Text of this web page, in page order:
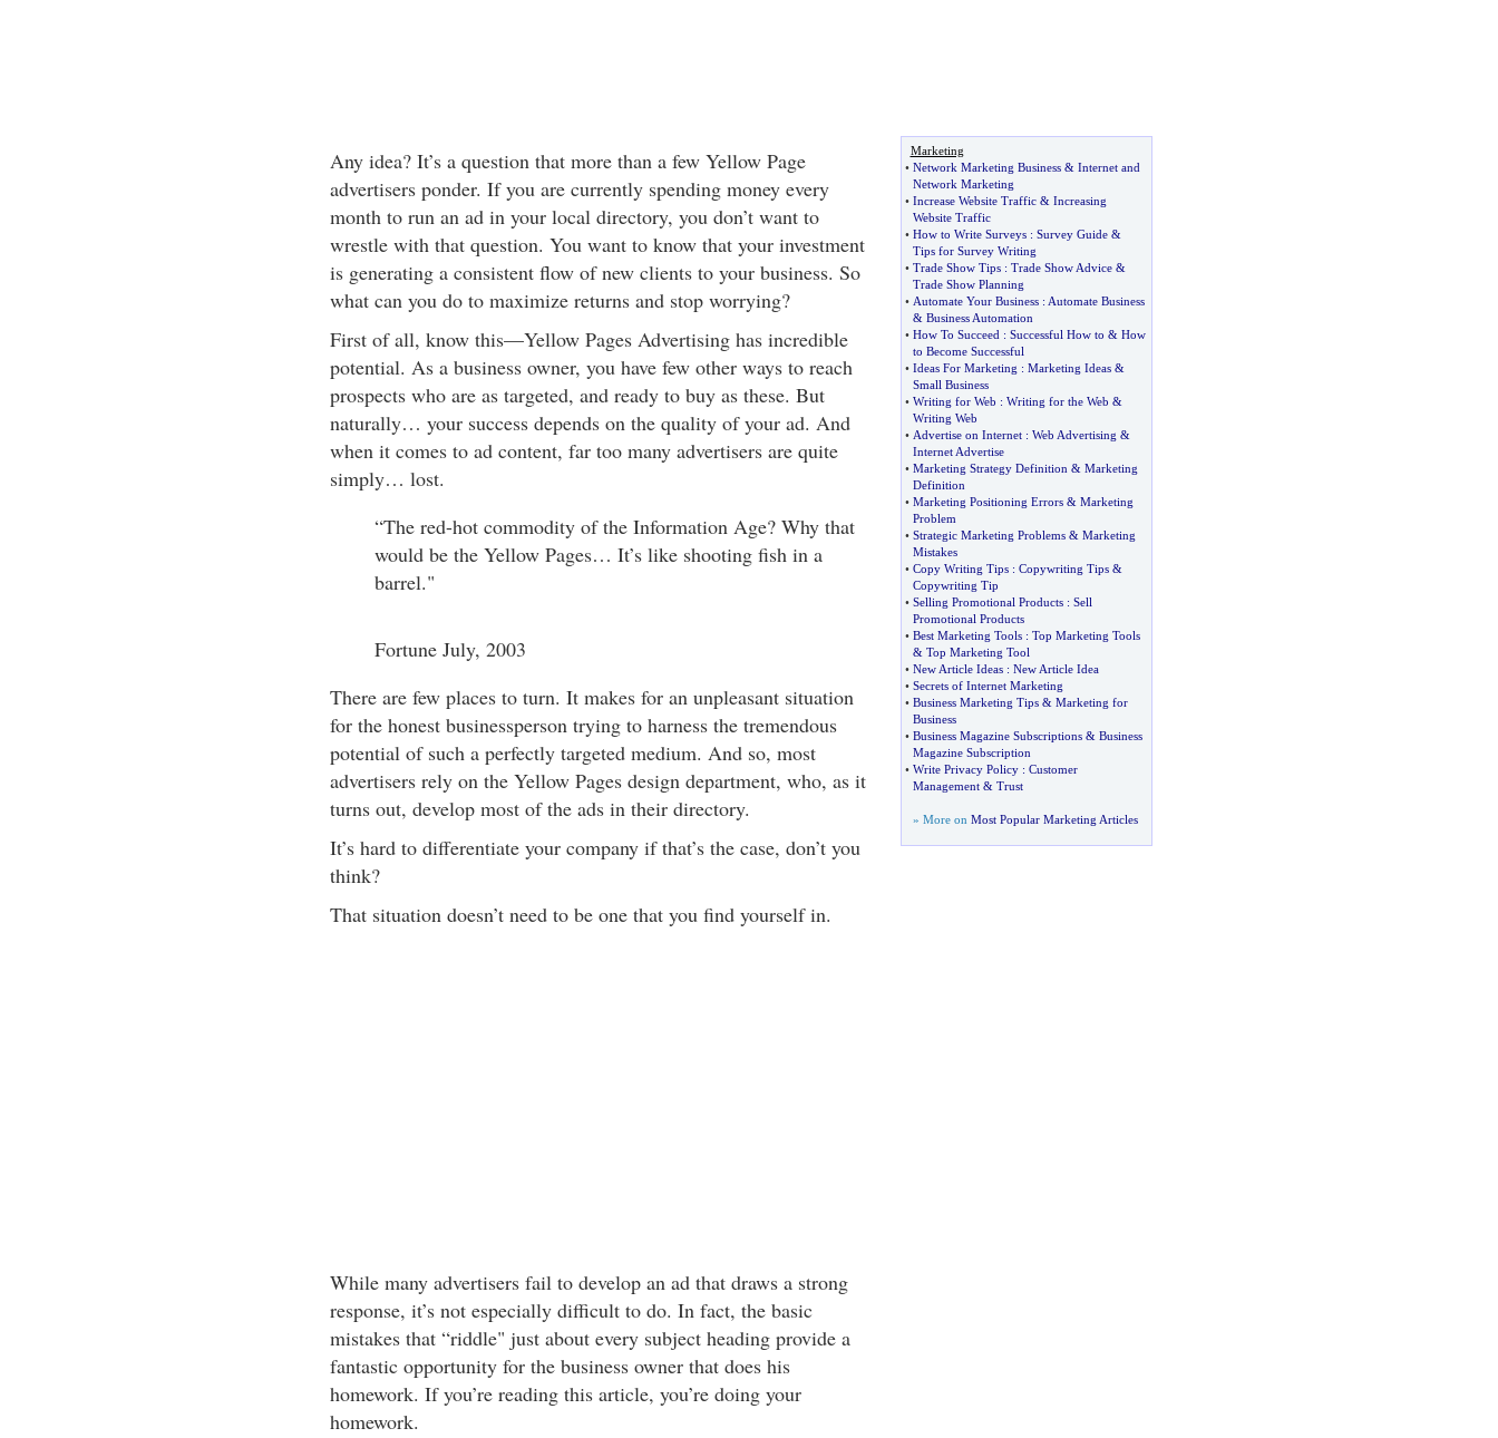
Any idea? It’s a question that more than a few Yellow Page
advertisers ponder. If you are currently spending money every
month to run an ad in your local directory, you don’t want to
wrestle with that question. You want to know that your investment
is generating a consistent flow of new clients to your business. So
what can you do to maximize returns and stop worrying?
First of all, know this—Yellow Pages Advertising has incredible
potential. As a business owner, you have few other ways to reach
prospects who are as targeted, and ready to buy as these. But
naturally… your success depends on the quality of your ad. And
when it comes to ad content, far too many advertisers are quite
simply… lost.
“The red-hot commodity of the Information Age? Why that
would be the Yellow Pages… It’s like shooting fish in a
barrel."
Fortune July, 2003
There are few places to turn. It makes for an unpleasant situation
for the honest businessperson trying to harness the tremendous
potential of such a perfectly targeted medium. And so, most
advertisers rely on the Yellow Pages design department, who, as it
turns out, develop most of the ads in their directory.
It’s hard to differentiate your company if that’s the case, don’t you
think?
That situation doesn’t need to be one that you find yourself in.
While many advertisers fail to develop an ad that draws a strong
response, it’s not especially difficult to do. In fact, the basic
mistakes that “riddle" just about every subject heading provide a
fantastic opportunity for the business owner that does his
homework. If you’re reading this article, you’re doing your
homework.
Marketing
• Network Marketing Business& Internet and
Network Marketing
• Increase Website Traffic& Increasing
Website Traffic
• How to Write Surveys: Survey Guide&
Tips for Survey Writing
• Trade Show Tips: Trade Show Advice&
Trade Show Planning
• Automate Your Business: Automate Business
& Business Automation
• How To Succeed : Successful How to & How
to Become Successful
• Ideas For Marketing : Marketing Ideas&
Small Business
• Writing for Web : Writing for the Web &
Writing Web
• Advertise on Internet: Web Advertising &
Internet Advertise
• Marketing Strategy Definition & Marketing
Definition
• Marketing Positioning Errors& Marketing
Problem
• Strategic Marketing Problems& Marketing
Mistakes
• Copy Writing Tips: Copywriting Tips&
Copywriting Tip
• Selling Promotional Products: Sell
Promotional Products
• Best Marketing Tools: Top Marketing Tools
& Top Marketing Tool
• New Article Ideas: New Article Idea
• Secrets of Internet Marketing
• Business Marketing Tips& Marketing for
Business
• Business Magazine Subscriptions& Business
Magazine Subscription
• Write Privacy Policy: Customer
Management& Trust
» More on Most Popular Marketing Articles